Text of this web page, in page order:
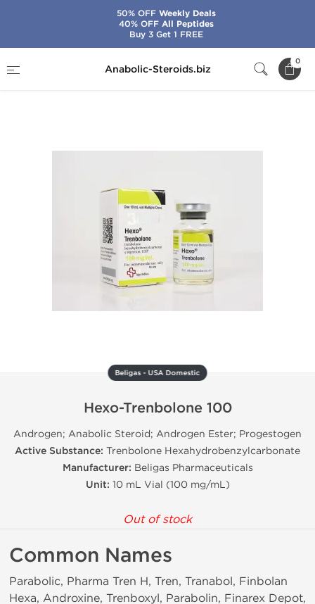
Anabolic-Steroids.biz
0
Hexo-Trenbolone 100
Beligas - USA Domestic
Hexo-Trenbolone 100
Androgen; Anabolic Steroid; Androgen Ester; Progestogen
Active Substance: Trenbolone Hexahydrobenzylcarbonate
Manufacturer: Beligas Pharmaceuticals
Unit: 10 mL Vial (100 mg/mL)
Out of stock
Common Names
Parabolic, Pharma Tren H, Tren, Tranabol, Finbolan
Hexa, Androxine, Trenboxyl, Parabolin, Finarex Depot,
50% OFFWeekly Deals
40% OFFAll Peptides
Buy 3 Get 1 FREE